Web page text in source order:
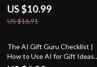
Guide for Drivers | Digital
Download for how to use ai for
car maintenance schedules |
US $10.99
US $16.91
25% off
The AI Gift Guru Checklist |
How to Use AI for Gift Ideas